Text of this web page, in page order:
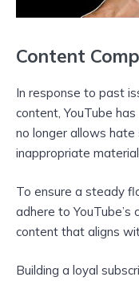
Content
In response to past
content, YouTube
no longer allows hate
inappropriate material.
To ensure a steady
adhere to YouTube’s
content that aligns
Building a loyal